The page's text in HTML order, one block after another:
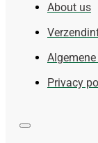
About us
Privacy